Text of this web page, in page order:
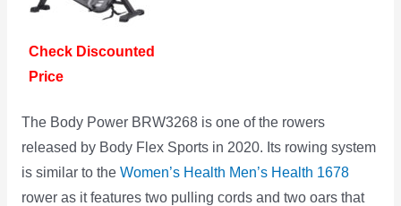
Check Discounted
Price
The Body Power BRW3268 is one of the rowers
released by Body Flex Sports in 2020. Its rowing system
is similar to the Women’s Health Men’s Health 1678
rower as it features two pulling cords and two oars that